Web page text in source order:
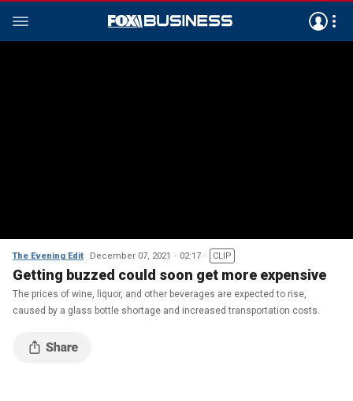
The Evening Edit December 07, 2021 02:17 CLIP
Getting buzzed could soon get more expensive
The prices of wine, liquor, and other beverages are expected to rise,
caused by a glass bottle shortage and increased transportation costs.